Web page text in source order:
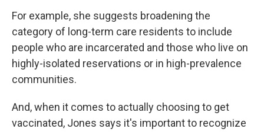
For example, she suggests broadening the
category of long-term care residents to include
people who are incarcerated and those who live on
highly-isolated reservations or in high-prevalence
communities.
And, when it comes to actually choosing to get
vaccinated, Jones says it's important to recognize